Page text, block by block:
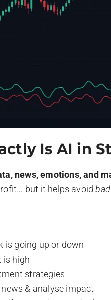
Is AI in
news, emotions, and
but it helps avoid
is going up or down
is high
strategies
& analyse impact